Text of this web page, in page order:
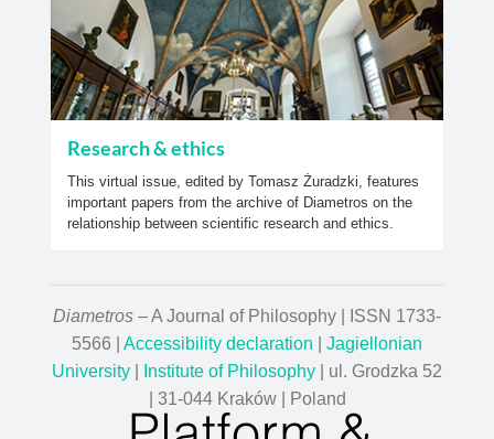
Research & ethics
This virtual issue, edited by Tomasz Żuradzki, features
important papers from the archive of Diametros on the
relationship between scientific research and ethics.
Diametros – A Journal of Philosophy | ISSN 1733-
5566 | Accessibility declaration
Jagiellonian
University
Institute of Philosophy | ul. Grodzka 52
| 31-044 Kraków | Poland